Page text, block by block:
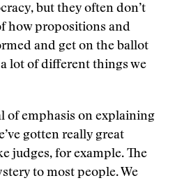
but they often don’t
how propositions and
and get on the ballot
a lot of different things we
of emphasis on explaining
gotten really great
judges, for example. The
to most people. We